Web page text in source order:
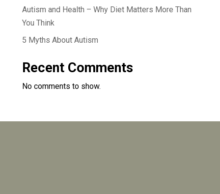
Autism and Health – Why Diet Matters More Than
You Think
5 Myths About Autism
Recent Comments
No comments to show.